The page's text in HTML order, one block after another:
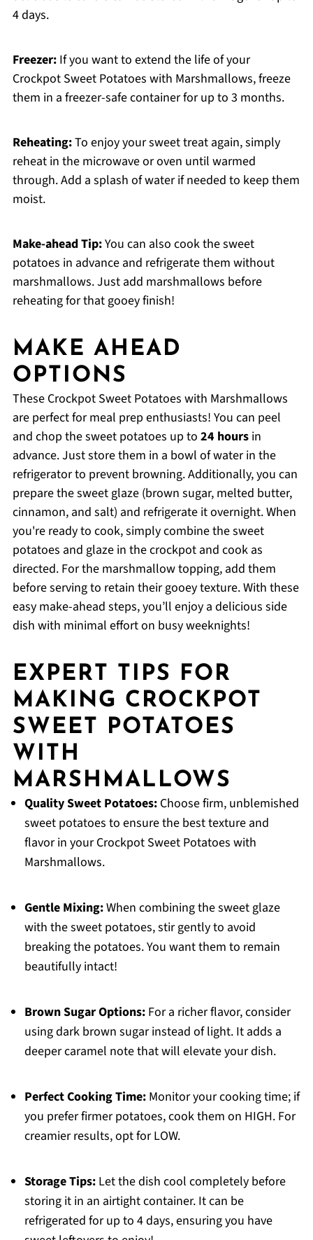
4 days.
Freezer:If you want to extend the life of your
Crockpot Sweet Potatoes with Marshmallows, freeze
them in a freezer-safe container for up to 3 months.
Reheating:To enjoy your sweet treat again, simply
reheat in the microwave or oven until warmed
through. Add a splash of water if needed to keep them
moist.
Make-ahead Tip:You can also cook the sweet
potatoes in advance and refrigerate them without
marshmallows. Just add marshmallows before
reheating for that gooey finish!
MAKE AHEAD
OPTIONS
These Crockpot Sweet Potatoes with Marshmallows
are perfect for meal prep enthusiasts! You can peel
and chop the sweet potatoes up to 24 hoursin
advance. Just store them in a bowl of water in the
refrigerator to prevent browning. Additionally, you can
prepare the sweet glaze (brown sugar, melted butter,
cinnamon, and salt) and refrigerate it overnight. When
you're ready to cook, simply combine the sweet
potatoes and glaze in the crockpot and cook as
directed. For the marshmallow topping, add them
before serving to retain their gooey texture. With these
easy make-ahead steps, you’ll enjoy a delicious side
dish with minimal effort on busy weeknights!
EXPERT TIPS FOR
MAKING CROCKPOT
SWEET POTATOES
WITH
MARSHMALLOWS
Quality Sweet Potatoes:Choose firm, unblemished
sweet potatoes to ensure the best texture and
flavor in your Crockpot Sweet Potatoes with
Marshmallows.
Gentle Mixing:When combining the sweet glaze
with the sweet potatoes, stir gently to avoid
breaking the potatoes. You want them to remain
beautifully intact!
Brown Sugar Options:For a richer flavor, consider
using dark brown sugar instead of light. It adds a
deeper caramel note that will elevate your dish.
Perfect Cooking Time:Monitor your cooking time; if
you prefer firmer potatoes, cook them on HIGH. For
creamier results, opt for LOW.
Storage Tips:Let the dish cool completely before
storing it in an airtight container. It can be
refrigerated for up to 4 days, ensuring you have